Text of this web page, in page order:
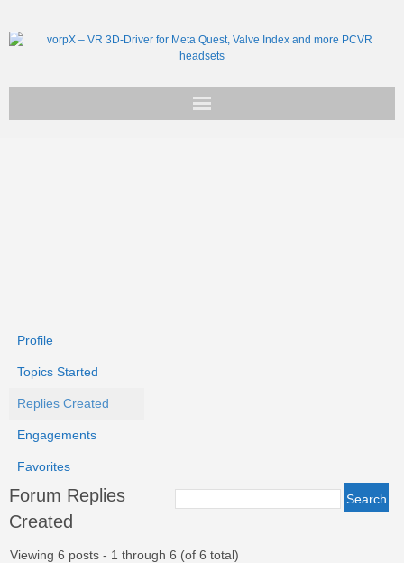
Profile
Topics Started
Replies Created
Engagements
Favorites
Forum Replies
Created
Viewing 6 posts - 1 through 6 (of 6 total)